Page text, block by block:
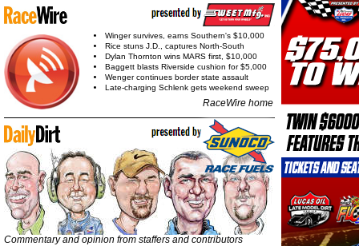
Winger survives, earns Southern's $10,000
Rice stuns J.D., captures North-South
Dylan Thornton wins MARS first, $10,000
Baggett blasts Riverside cushion for $5,000
Wenger continues border state assault
Late-charging Schlenk gets weekend sweep
RaceWire home
Commentary and opinion from staffers and contributors